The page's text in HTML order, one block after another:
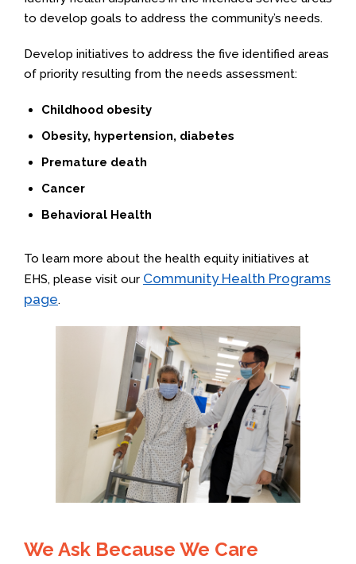
to develop goals to address the community’s needs.
Develop initiatives to address the five identified areas
of priority resulting from the needs assessment:
Childhood obesity
Obesity, hypertension, diabetes
Premature death
Cancer
Behavioral Health
To learn more about the health equity initiatives at
EHS, please visit our Community Health Programs
page.
We Ask Because We Care